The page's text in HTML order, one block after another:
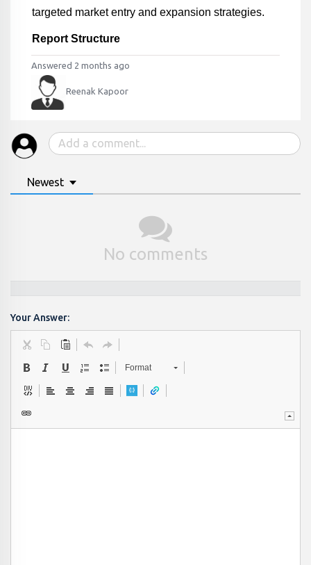
targeted market entry and expansion strategies.
Report Structure
Answered 2 months ago
Reenak Kapoor
Newest
No comments
Your Answer:
Format